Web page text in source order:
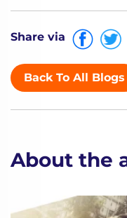
Share via
Back To All Blogs
About the